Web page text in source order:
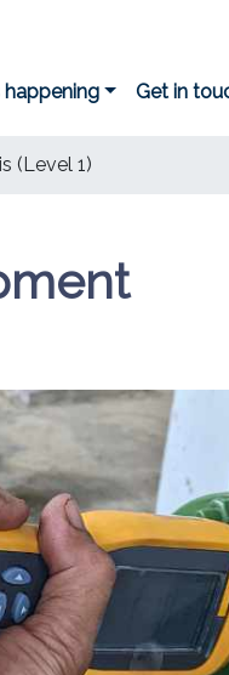
Get in
(Level 1)